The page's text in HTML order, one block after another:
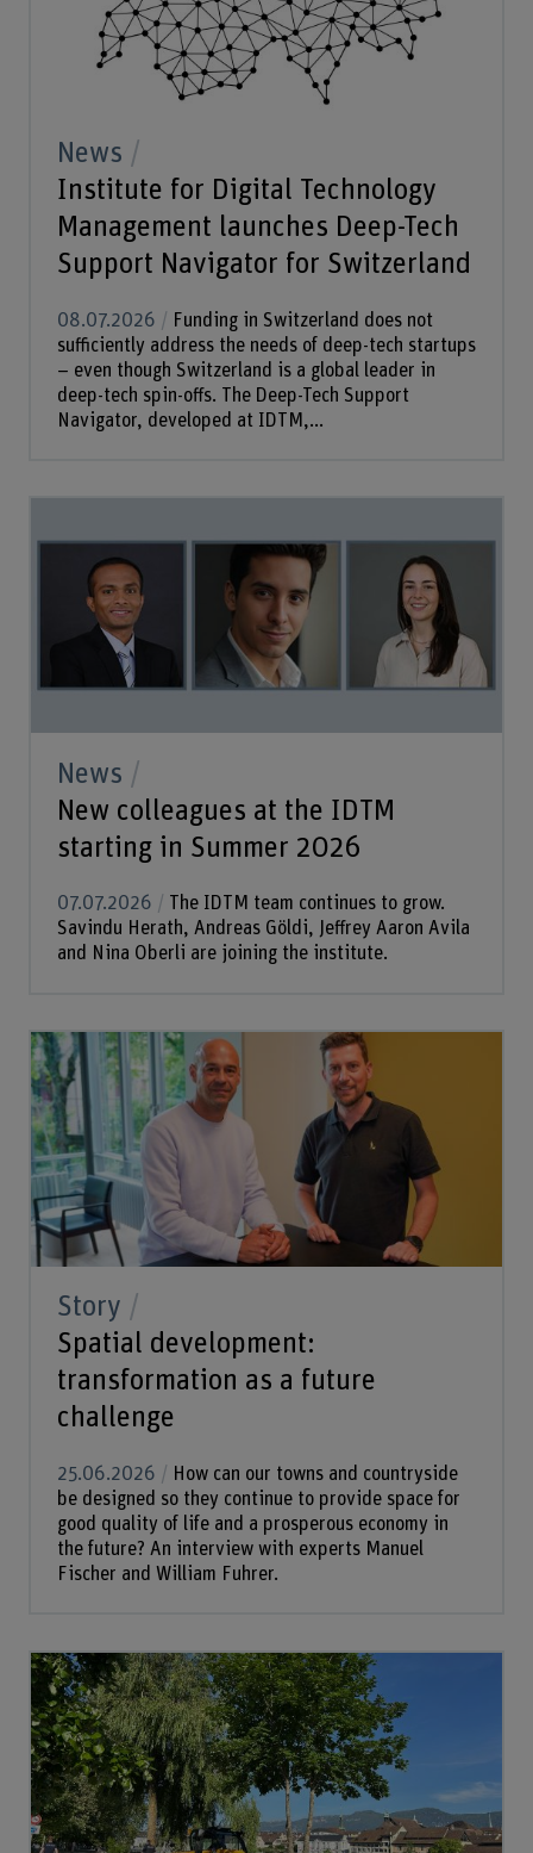
News
Institute for Digital Technology
Management launches Deep-Tech
Support Navigator for Switzerland
08.07.2026
Funding in Switzerland does not
sufficiently address the needs of deep-tech startups
– even though Switzerland is a global leader in
deep-tech spin-offs. The Deep-Tech Support
Navigator, developed at IDTM,...
News
New colleagues at the IDTM
starting in Summer 2026
07.07.2026
The IDTM team continues to grow.
Savindu Herath, Andreas Göldi, Jeffrey Aaron Avila
and Nina Oberli are joining the institute.
Story
Spatial development:
transformation as a future
challenge
25.06.2026
How can our towns and countryside
be designed so they continue to provide space for
good quality of life and a prosperous economy in
the future? An interview with experts Manuel
Fischer and William Fuhrer.